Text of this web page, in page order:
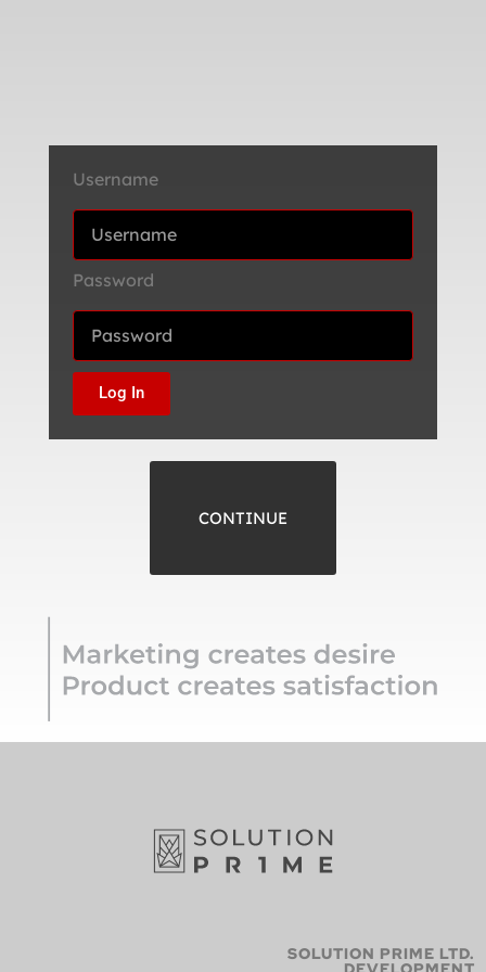
Username
Password
Log In
CONTINUE
SOLUTION PRIME LTD.